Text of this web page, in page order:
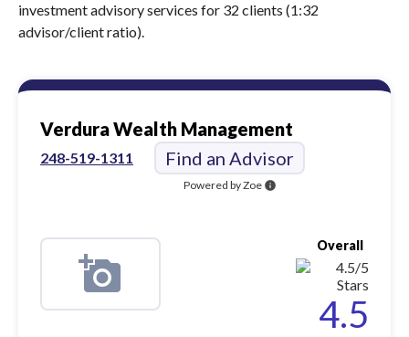
investment advisory services for 32 clients (1:32
advisor/client ratio).
Verdura Wealth Management
248-519-1311 Find an Advisor
Powered by Zoe info
Overall
4.5